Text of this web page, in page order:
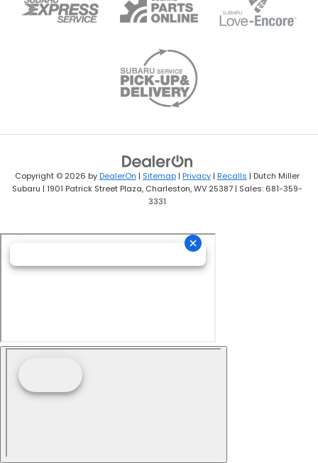
Copyright © 2026 byDealerOn | Sitemap | Privacy | Recalls | Dutch Miller
Subaru | 1901 Patrick Street Plaza, Charleston,WV 25387 | Sales: 681-359-
3331